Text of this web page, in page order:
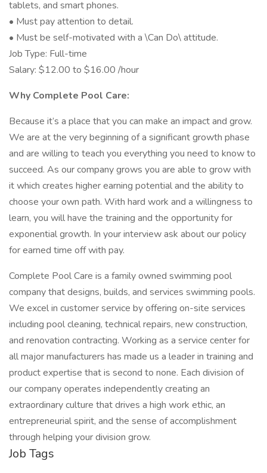
tablets, and smart phones.
• Must pay attention to detail.
• Must be self-motivated with a \Can Do\ attitude.
Job Type: Full-time
Salary: $12.00 to $16.00 /hour
Why Complete Pool Care:
Because it’s a place that you can make an impact and grow.
We are at the very beginning of a significant growth phase
and are willing to teach you everything you need to know to
succeed. As our company grows you are able to grow with
it which creates higher earning potential and the ability to
choose your own path. With hard work and a willingness to
learn, you will have the training and the opportunity for
exponential growth. In your interview ask about our policy
for earned time off with pay.
Complete Pool Care is a family owned swimming pool
company that designs, builds, and services swimming pools.
We excel in customer service by offering on-site services
including pool cleaning, technical repairs, new construction,
and renovation contracting. Working as a service center for
all major manufacturers has made us a leader in training and
product expertise that is second to none. Each division of
our company operates independently creating an
extraordinary culture that drives a high work ethic, an
entrepreneurial spirit, and the sense of accomplishment
through helping your division grow.
Job Tags